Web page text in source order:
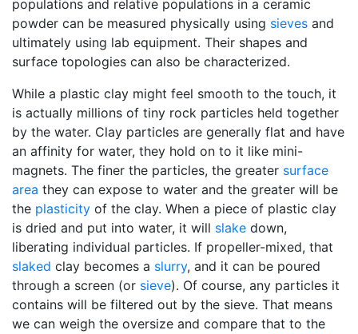
populations and relative populations in a ceramic
powder can be measured physically using sieves and
ultimately using lab equipment. Their shapes and
surface topologies can also be characterized.
While a plastic clay might feel smooth to the touch, it
is actually millions of tiny rock particles held together
by the water. Clay particles are generally flat and have
an affinity for water, they hold on to it like mini-
magnets. The finer the particles, the greater surface
area they can expose to water and the greater will be
the plasticity of the clay. When a piece of plastic clay
is dried and put into water, it will slake down,
liberating individual particles. If propeller-mixed, that
slaked clay becomes a slurry, and it can be poured
through a screen (or sieve). Of course, any particles it
contains will be filtered out by the sieve. That means
we can weigh the oversize and compare that to the